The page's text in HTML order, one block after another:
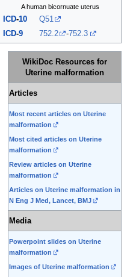
A human bicornuate uterus
ICD-10
Q51
ICD-9 752.2 -752.3
WikiDoc Resources for
Uterine malformation
Articles
Most recent articles on Uterine
malformation
Most cited articles on Uterine
malformation
Review articles on Uterine
malformation
Articles on Uterine malformation in
N Eng J Med, Lancet, BMJ
Media
Powerpoint slides on Uterine
malformation
Images of Uterine malformation